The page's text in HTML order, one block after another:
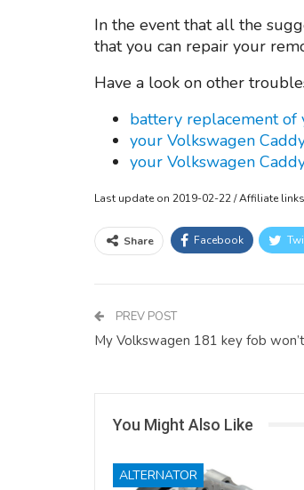
In the event that all the
that you can repair your
Have a look on other
battery replacement of
your Volkswagen
your Volkswagen
Last update on 2019-02-22 / Affiliate
Share Facebook
PREV POST
My Volkswagen 181 key fob
You Might Also Like
ALTERNATOR